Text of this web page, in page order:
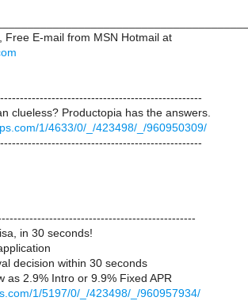
Free E-mail from MSN Hotmail at
clueless? Productopia has the answers.
1/4633/0/_/423498/_/960950309/
in 30 seconds!
decision within 30 seconds
as 2.9% Intro or 9.9% Fixed APR
1/5197/0/_/423498/_/960957934/